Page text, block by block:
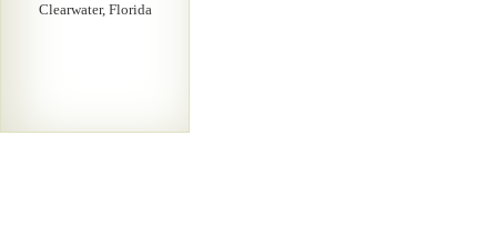
Clearwater, Florida